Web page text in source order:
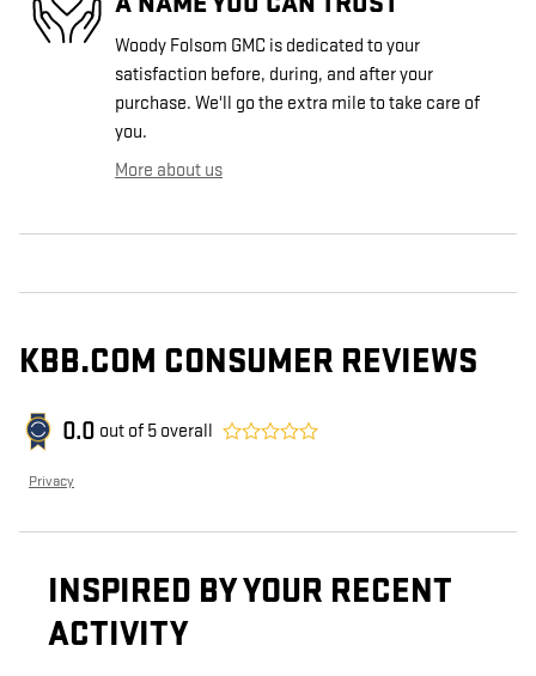
Woody Folsom GMC is dedicated to your
satisfaction before, during, and after your
purchase. We'll go the extra mile to take care of
you.
More about us
KBB.COM CONSUMER REVIEWS
0.0 out of 5 overall
Privacy
INSPIRED BY YOUR RECENT
ACTIVITY